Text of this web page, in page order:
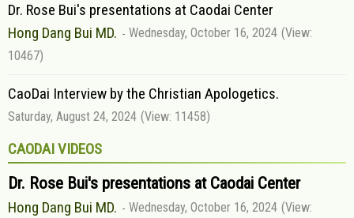
Dr. Rose Bui's presentations at Caodai Center
Hong Dang Bui MD.
Wednesday, October 16, 2024 (View:
10467)
CaoDai Interview by the Christian Apologetics.
Saturday, August 24, 2024 (View: 11458)
CAODAI VIDEOS
Dr. Rose Bui's presentations at Caodai Center
Hong Dang Bui MD. Wednesday, October 16, 2024 (View: